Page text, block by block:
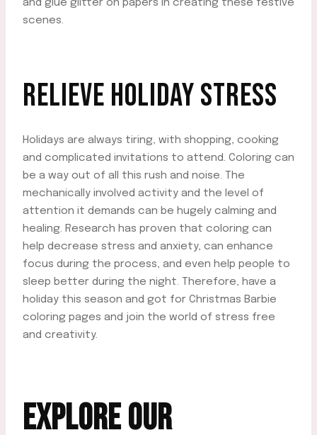
and glue glitter on papers in creating these festive
scenes.
RELIEVE HOLIDAY STRESS
Holidays are always tiring, with shopping, cooking
and complicated invitations to attend. Coloring can
be a way out of all this rush and noise. The
mechanically involved activity and the level of
attention it demands can be hugely calming and
healing. Research has proven that coloring can
help decrease stress and anxiety, can enhance
focus during the process, and even help people to
sleep better during the night. Therefore, have a
holiday this season and got for Christmas Barbie
coloring pages and join the world of stress free
and creativity.
EXPLORE OUR